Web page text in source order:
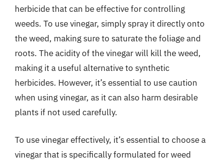
herbicide that can be effective for controlling
weeds. To use vinegar, simply spray it directly onto
the weed, making sure to saturate the foliage and
roots. The acidity of the vinegar will kill the weed,
making it a useful alternative to synthetic
herbicides. However, it’s essential to use caution
when using vinegar, as it can also harm desirable
plants if not used carefully.
To use vinegar effectively, it’s essential to choose a
vinegar that is specifically formulated for weed